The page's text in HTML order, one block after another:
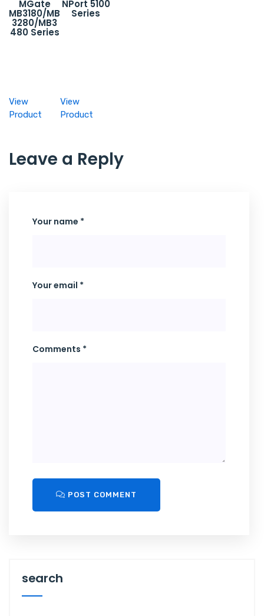
MGate
MB3180/MB
3280/MB3
480 Series
View
Product
NPort 5100
Series
View
Product
Leave a Reply
Your name *
Your email *
Comments *
POST COMMENT
search